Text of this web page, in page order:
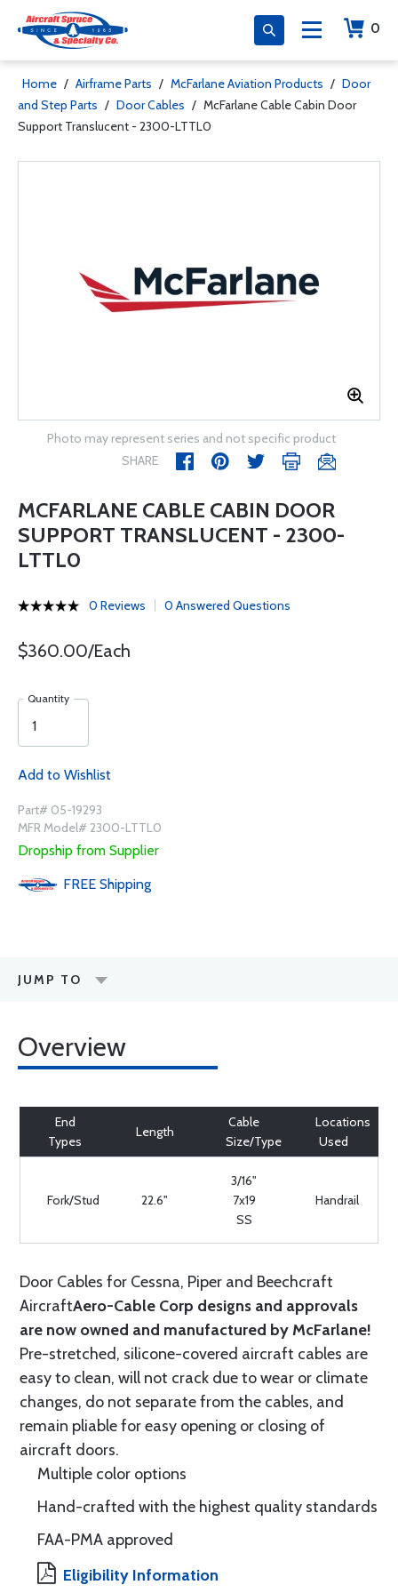
0
Home / Airframe Parts / McFarlane Aviation Products / Door
and Step Parts / Door Cables / McFarlane Cable Cabin Door
Support Translucent - 2300-LTTL0
Photo may represent series and not specific product
SHARE
MCFARLANE CABLE CABIN DOOR
SUPPORT TRANSLUCENT - 2300-
LTTL0
0 Reviews 0 Answered Questions
$360.00/Each
Quantity
Add to Wishlist
Part# 05-19293
MFR Model# 2300-LTTL0
Dropship from Supplier
FREE Shipping
JUMP TO
Overview
End
Types
Length
Cable
Size/Type
Locations
Used
Fork/Stud 22.6"
3/16"
7x19
SS
Handrail
Door Cables for Cessna, Piper and Beechcraft
AircraftAero-Cable Corp designs and approvals
are now owned and manufactured by McFarlane!
Pre-stretched, silicone-covered aircraft cables are
easy to clean, will not crack due to wear or climate
changes, do not separate from the cables, and
remain pliable for easy opening or closing of
aircraft doors.
Multiple color options
Hand-crafted with the highest quality standards
FAA-PMA approved
Eligibility Information